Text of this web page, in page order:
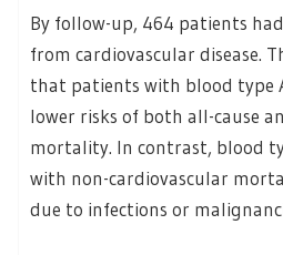
By follow-up, 464 patients
from cardiovascular disease.
that patients with blood type
lower risks of both all-cause
mortality. In contrast, blood
with non-cardiovascular
due to infections or